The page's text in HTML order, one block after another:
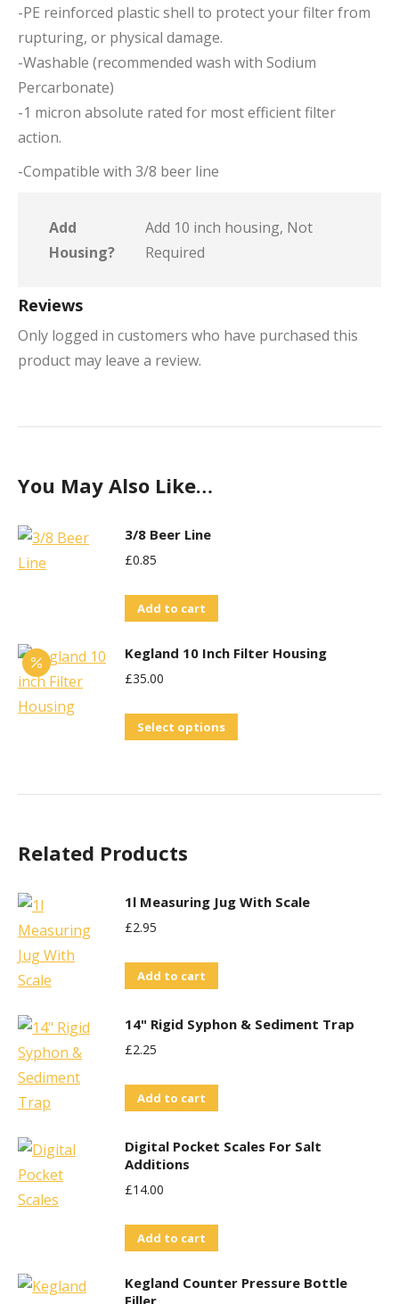
-PE reinforced plastic shell to protect your filter from
rupturing, or physical damage.
-Washable (recommended wash with Sodium
Percarbonate)
-1 micron absolute rated for most efficient filter
action.
-Compatible with 3/8 beer line
Add
Housing?
Add 10 inch housing, Not
Required
Reviews
Only logged in customers who have purchased this
product may leave a review.
You May Also Like…
3/8 Beer Line
£0.85
Add to cart
Kegland 10 Inch Filter Housing
£35.00
Select options
multiple
may
product
Related Products
1l Measuring Jug With Scale
£2.95
Add to cart
14" Rigid Syphon & Sediment Trap
£2.25
Add to cart
Digital Pocket Scales For Salt
Additions
£14.00
Add to cart
Kegland Counter Pressure Bottle
Filler